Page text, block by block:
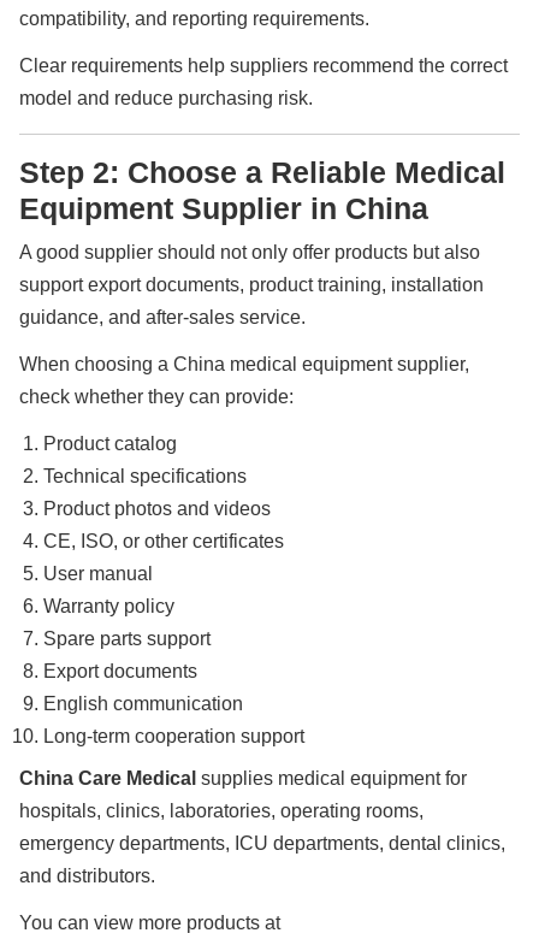
compatibility, and reporting requirements.
Clear requirements help suppliers recommend the correct
model and reduce purchasing risk.
Step 2: Choose a Reliable Medical
Equipment Supplier in China
A good supplier should not only offer products but also
support export documents, product training, installation
guidance, and after-sales service.
When choosing a China medical equipment supplier,
check whether they can provide:
Product catalog
Technical specifications
Product photos and videos
CE, ISO, or other certificates
User manual
Warranty policy
Spare parts support
Export documents
English communication
Long-term cooperation support
China Care Medical supplies medical equipment for
hospitals, clinics, laboratories, operating rooms,
emergency departments, ICU departments, dental clinics,
and distributors.
You can view more products at